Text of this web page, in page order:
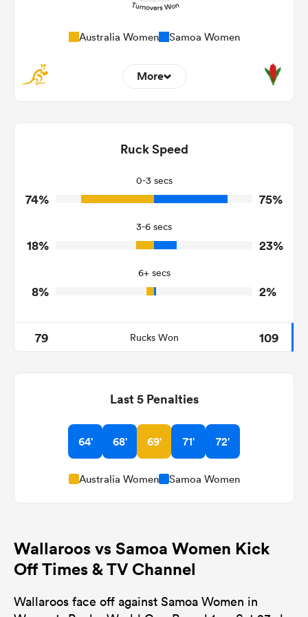
Australia Women Samoa Women
More
Tackles Made
Tackles Missed
11
2
2
1
Tackle Offload Allowed
Ruck Speed
0-3 secs
74% 75%
3-6 secs
18% 23%
6+ secs
8% 2%
79 Rucks Won 109
Last 5 Penalties
64' 68' 69' 71' 72'
Australia Women Samoa Women
Wallaroos vs Samoa Women Kick
Off Times & TV Channel
Wallaroos face off against Samoa Women in